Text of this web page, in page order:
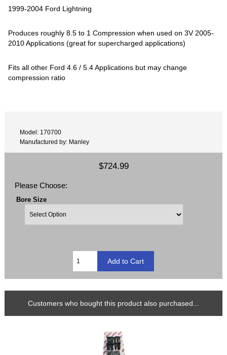
1999-2004 Ford Lightning
Produces roughly 8.5 to 1 Compression when used on 3V 2005-
2010 Applications (great for supercharged applications)
Fits all other Ford 4.6 / 5.4 Applications but may change
compression ratio
Model: 170700
Manufactured by: Manley
$724.99
Please Choose:
Bore Size
Customers who bought this product also purchased...